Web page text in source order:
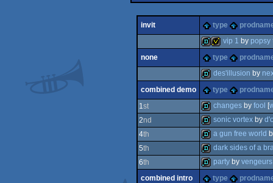
invit type
demoinvitation
vip 1 by popsy
none
type
demo
des'illusion by
combined demo
type
1st
demo
changes by fool [
2nd
demo
sonic vortex by
4th
demo
a gun free world
5th
demo
dark sides of a
6th party by vengeurs
combined intro
type